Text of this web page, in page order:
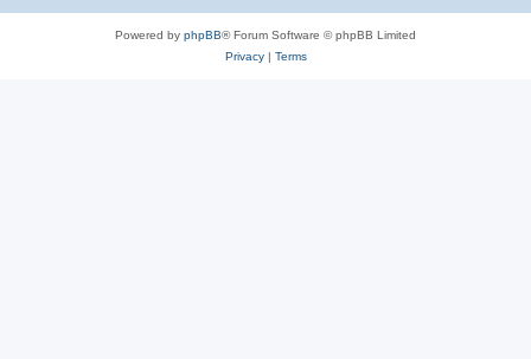
Powered by phpBB® Forum Software © phpBB Limited
Privacy| Terms